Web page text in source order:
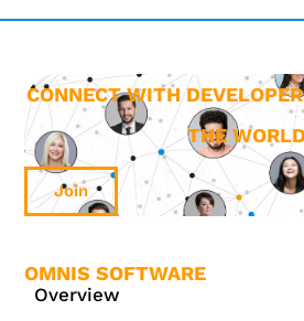
CONNECT WITH
THE
Join
OMNIS SOFTWARE
Overview